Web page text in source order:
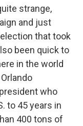
strange,
and just
that took
been quick to
in the world
who
to 45 years in
400 tons of